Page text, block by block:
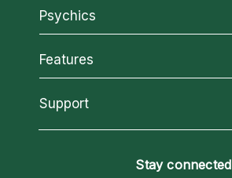
About California Psychics
Why California Psychics
How We Help
About Psychic Readings
Most Gifted
How To & Tips
Psychics
All Psychics
Reading Topics
New Psychics
Psychic Mediums
Features
California Psychics App
Love & Relationships
Support
Become a Premier Psychic
Stay connected